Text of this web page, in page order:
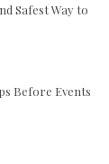
Safest Way to
Before Events